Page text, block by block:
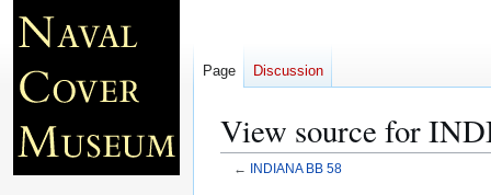
View source for
← INDIANA BB 58
Page Discussion